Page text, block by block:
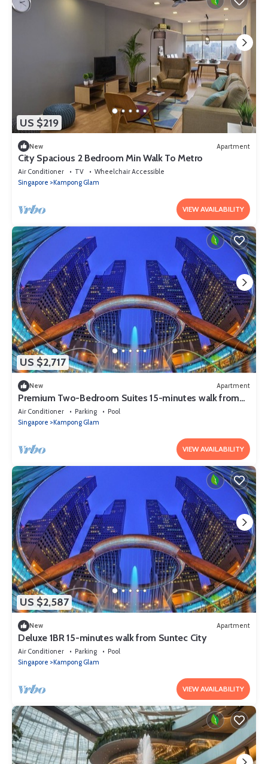
US $219
New Apartment
City Spacious 2 Bedroom Min Walk To Metro
Air Conditioner TV
Wheelchair Accessible
Singapore
Kampong Glam
VIEW AVAILABILITY
US $2,717
New Apartment
Premium Two-Bedroom Suites 15-minutes walk from
Suntec City
Air Conditioner Parking
Pool
Singapore
Kampong Glam
VIEW AVAILABILITY
US $2,587
New Apartment
Deluxe 1BR 15-minutes walk from Suntec City
Air Conditioner Parking
Pool
Singapore
Kampong Glam
VIEW AVAILABILITY